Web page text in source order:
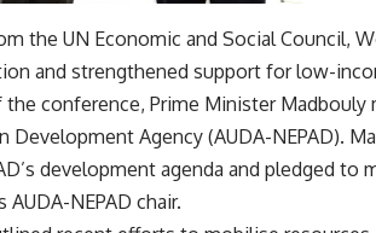
the UN Economic and Social Council,
and strengthened support for low-
conference, Prime Minister Madbouly
Development Agency (AUDA-NEPAD).
development agenda and pledged to
NEPAD chair.